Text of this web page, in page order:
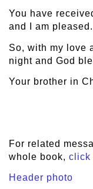
You have
and I am pleased.
So, with my love
night and God
Your brother in
For related
whole book, click
Header photo